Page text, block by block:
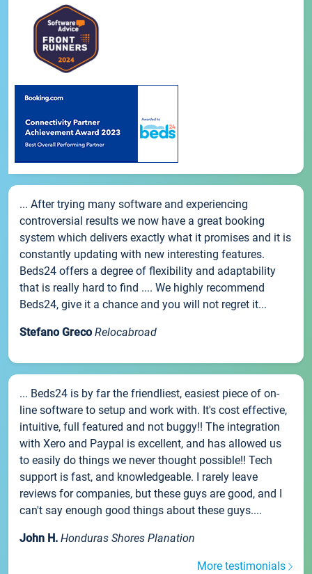
... After trying many software and experiencing
controversial results we now have a great booking
system which delivers exactly what it promises and it is
constantly updating with new interesting features.
Beds24 offers a degree of flexibility and adaptability
that is really hard to find .... We highly recommend
Beds24, give it a chance and you will not regret it...
Stefano Greco Relocabroad
... Beds24 is by far the friendliest, easiest piece of on-
line software to setup and work with. It's cost effective,
intuitive, full featured and not buggy!! The integration
with Xero and Paypal is excellent, and has allowed us
to easily do things we never thought possible!! Tech
support is fast, and knowledgeable. I rarely leave
reviews for companies, but these guys are good, and I
can't say enough good things about these guys....
John H. Honduras Shores Planation
More testimonials